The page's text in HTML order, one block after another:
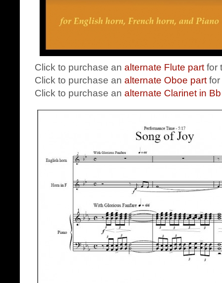
Click to purchase an alternate Flute part for
Click to purchase an alternate Oboe part
Click to purchase an alternate Clarinet in